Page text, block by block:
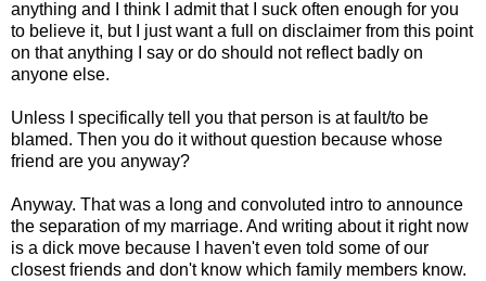
anything and I think I admit that I suck often enough for you
to believe it, but I just want a full on disclaimer from this point
on that anything I say or do should not reflect badly on
anyone else.
Unless I specifically tell you that person is at fault/to be
blamed. Then you do it without question because whose
friend are you anyway?
Anyway. That was a long and convoluted intro to announce
the separation of my marriage. And writing about it right now
is a dick move because I haven't even told some of our
closest friends and don't know which family members know.